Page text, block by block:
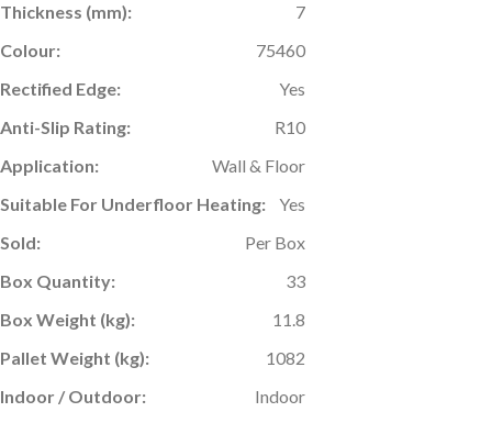
Thickness (mm):
7
Colour:
75460
Rectified Edge:
Yes
Anti-Slip Rating:
R10
Application:
Wall & Floor
Suitable For Underfloor Heating:
Yes
Sold:
Per Box
Box Quantity:
33
Box Weight (kg):
11.8
Pallet Weight (kg):
1082
Indoor / Outdoor:
Indoor